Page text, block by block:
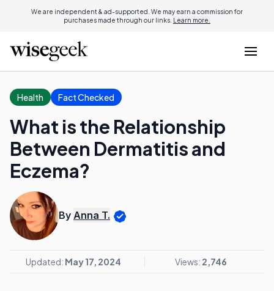
We are independent & ad-supported. We may earn a commission for
purchases made through our links. Learn more.
Health Fact Checked
What is the Relationship
Between Dermatitis and
Eczema?
By Anna T.
Updated: May 17, 2024 Views: 2,746